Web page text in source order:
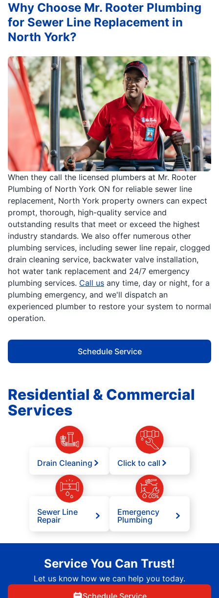
When they call the licensed plumbers at Mr. Rooter
Plumbing of North York ON for reliable sewer line
replacement, North York property owners can expect
prompt, thorough, high-quality service and
outstanding results that meet or exceed the highest
industry standards. We also offer numerous other
plumbing services, including sewer line repair, clogged
drain cleaning service, backwater valve installation,
hot water tank replacement and 24/7 emergency
plumbing services. Call us any time, day or night, for a
plumbing emergency, and we'll dispatch an
experienced plumber to restore your system to normal
operation.
Schedule Service
Why Choose Mr. Rooter Plumbing
for Sewer Line Replacement in
North York?
Residential & Commercial
Services
Drain Cleaning Click to call
Sewer Line
Repair
Emergency
Plumbing
Service You Can Trust!
Let us know how we can help you today.